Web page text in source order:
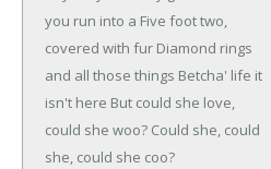
you run into a Five foot two,
covered with fur Diamond rings
and all those things Betcha' life it
isn't here But could she love,
could she woo? Could she, could
she, could she coo?